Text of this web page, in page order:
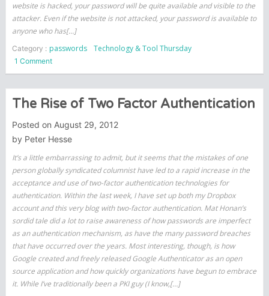
website is hacked, your password will be quite available and visible to the
attacker. Even if the website is not attacked, your password is available to
anyone who has[…]
Category : passwords Technology & Tool Thursday
1 Commenton
Plain
offenders
The Rise of Two Factor Authentication
Posted on August 29, 2012
by Peter Hesse
It’s a little embarrassing to admit, but it seems that the mistakes of one
person globally syndicated columnist have led to a rapid increase in the
acceptance and use of two-factor authentication technologies for
authentication. Within the last week, I have set up both my Dropbox
account and this very blog with two-factor authentication. Mat Honan’s
sordid tale did a lot to raise awareness of how passwords are imperfect
as an authentication mechanism, as have the many password breaches
that have occurred over the years. Most interesting, though, is how
Google created and freely released Google Authenticator as an open
source application and how quickly organizations have begun to embrace
it. While I’ve traditionally been a PKI guy (I know,[…]